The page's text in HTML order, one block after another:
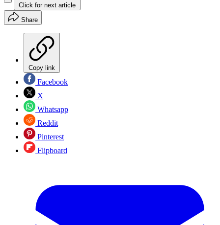
Click for next article
Share
Copy link
Facebook
X
Whatsapp
Reddit
Pinterest
Flipboard